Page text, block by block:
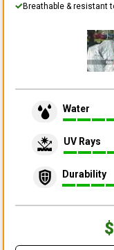
Breathable & resistant
Water
UV Rays
Durability